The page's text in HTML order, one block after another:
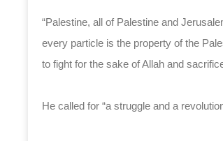
“Palestine, all of Palestine and
every particle is the property of the
to fight for the sake of Allah and
He called for “a struggle and a